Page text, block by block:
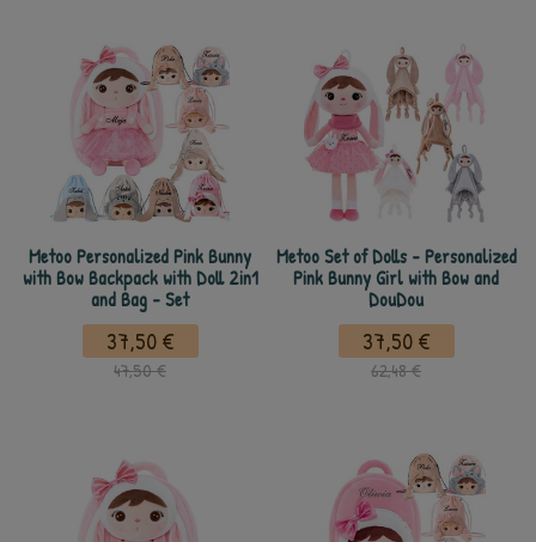
Metoo Personalized Pink Bunny
with Bow Backpack with Doll 2in1
and Bag - Set
37,50 €
47,50 €
Metoo Set of Dolls - Personalized
Pink Bunny Girl with Bow and
DouDou
37,50 €
62,48 €